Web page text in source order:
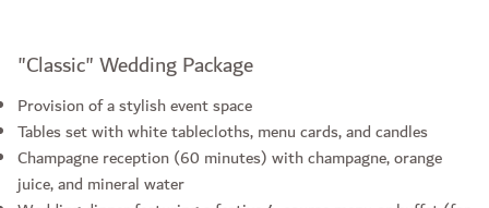
"Classic" Wedding Package
Provision of a stylish event space
Tables set with white tablecloths, menu cards, and candles
Champagne reception (60 minutes) with champagne, orange
juice, and mineral water